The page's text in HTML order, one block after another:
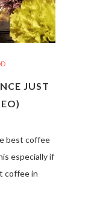
JUST
best coffee
especially if
coffee in